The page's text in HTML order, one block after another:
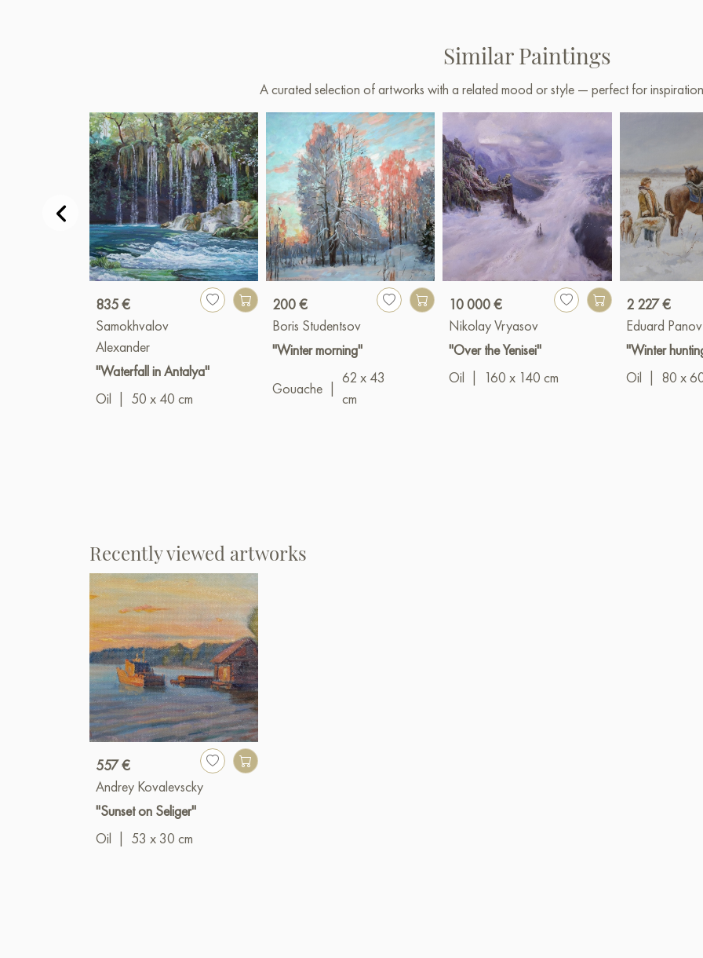
Similar Paintings
A curated selection of artworks with a related mood or style — perfect for
835 €
Samokhvalov
Alexander
"Waterfall in Antalya"
Oil
50 x 40 cm
200 €
Boris Studentsov
"Winter morning"
Gouache
62 x 43
cm
10 000 €
Nikolay Vryasov
"Over the Yenisei"
Oil
160 x 140 cm
2 227 €
Eduard Panov
"Winter
Oil
80 x
Recently viewed artworks
557 €
Andrey Kovalevscky
"Sunset on Seliger"
Oil
53 x 30 cm